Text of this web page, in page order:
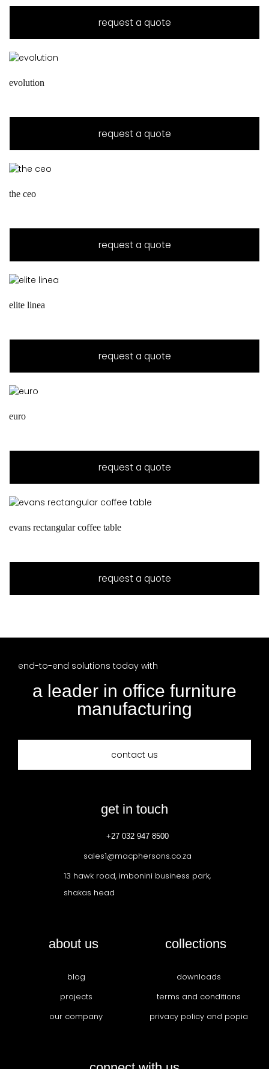
request a quote
evolution
request a quote
the ceo
request a quote
elite linea
request a quote
euro
request a quote
evans rectangular coffee table
request a quote
end-to-end solutions today with
a leader in office furniture
manufacturing
contact us
get in touch
+27 032 947 8500
sales1@macphersons.co.za
13 hawk road, imbonini business park,
shakas head
about us
blog
projects
our company
collections
downloads
terms and conditions
privacy policy and popia